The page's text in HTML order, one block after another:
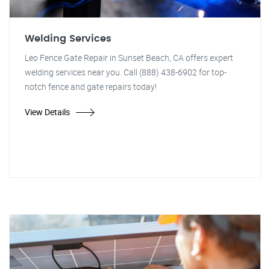
Welding Services
Leo Fence Gate Repair in Sunset Beach, CA offers expert
welding services near you. Call (888) 438-6902 for top-
notch fence and gate repairs today!
View Details